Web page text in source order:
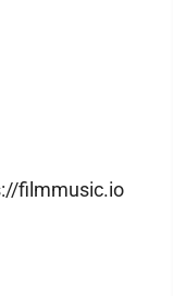
filmmusic.io